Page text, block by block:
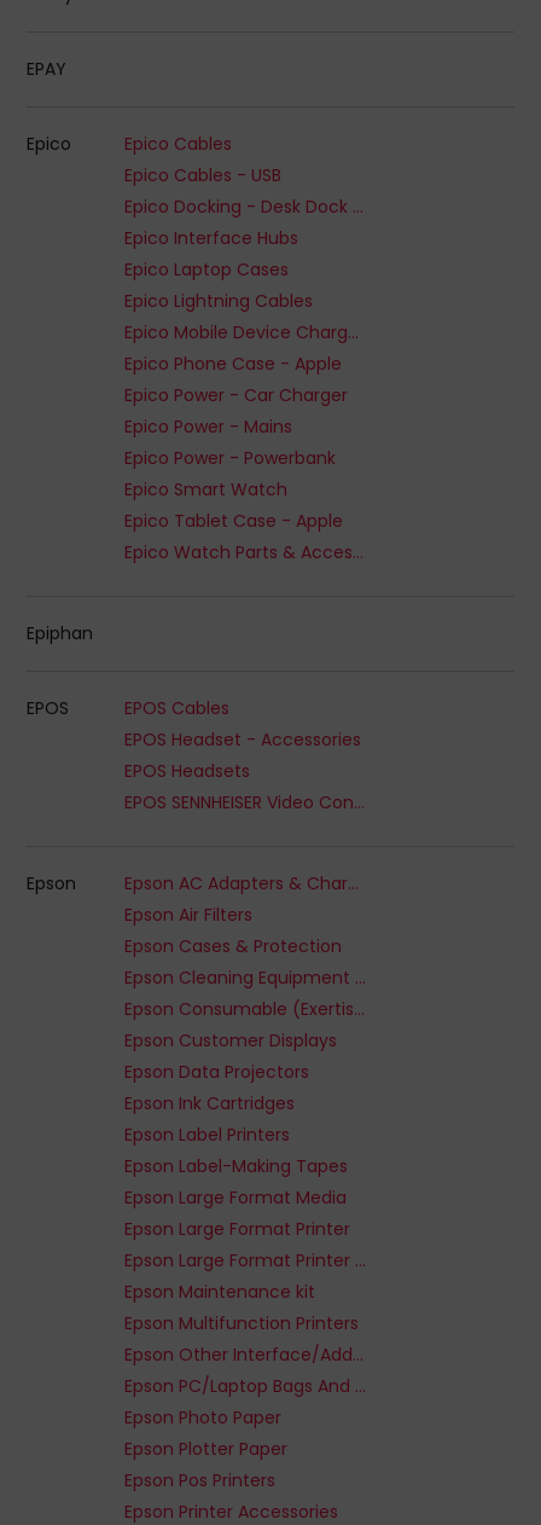
EPAY
Epico
Epico Cables
Epico Cables - USB
Epico Docking - Desk Dock or Hub
Epico Interface Hubs
Epico Laptop Cases
Epico Lightning Cables
Epico Mobile Device Chargers
Epico Phone Case - Apple
Epico Power - Car Charger
Epico Power - Mains
Epico Power - Powerbank
Epico Smart Watch
Epico Tablet Case - Apple
Epico Watch Parts & Accessories
Epiphan
EPOS
EPOS Cables
EPOS Headset - Accessories
EPOS Headsets
EPOS SENNHEISER Video Conferencing Accessory
Epson
Epson AC Adapters & Chargers
Epson Air Filters
Epson Cases & Protection
Epson Cleaning Equipment & Kits
Epson Consumable (Exertis Supplies) - Ribbon
Epson Customer Displays
Epson Data Projectors
Epson Ink Cartridges
Epson Label Printers
Epson Label-Making Tapes
Epson Large Format Media
Epson Large Format Printer
Epson Large Format Printer - Paper
Epson Maintenance kit
Epson Multifunction Printers
Epson Other Interface/Add-On Cards
Epson PC/Laptop Bags And Cases
Epson Photo Paper
Epson Plotter Paper
Epson Pos Printers
Epson Printer Accessories